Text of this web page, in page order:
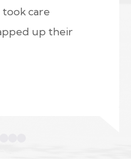
care
up their